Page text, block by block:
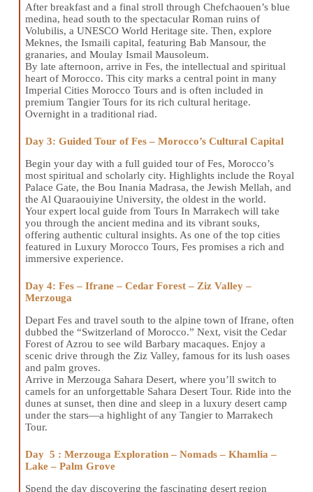
After breakfast and a final stroll through Chefchaouen’s blue
medina, head south to the spectacular Roman ruins of
Volubilis, a UNESCO World Heritage site. Then, explore
Meknes, the Ismaili capital, featuring Bab Mansour, the
granaries, and Moulay Ismail Mausoleum.
By late afternoon, arrive in Fes, the intellectual and spiritual
heart of Morocco. This city marks a central point in many
Imperial Cities Morocco Tours and is often included in
premium Tangier Tours for its rich cultural heritage.
Overnight in a traditional riad.
Day 3: Guided Tour of Fes – Morocco’s Cultural Capital
Begin your day with a full guided tour of Fes, Morocco’s
most spiritual and scholarly city. Highlights include the Royal
Palace Gate, the Bou Inania Madrasa, the Jewish Mellah, and
the Al Quaraouiyine University, the oldest in the world.
Your expert local guide from Tours In Marrakech will take
you through the ancient medina and its vibrant souks,
offering authentic cultural insights. As one of the top cities
featured in Luxury Morocco Tours, Fes promises a rich and
immersive experience.
Day 4: Fes – Ifrane – Cedar Forest – Ziz Valley –
Merzouga
Depart Fes and travel south to the alpine town of Ifrane, often
dubbed the “Switzerland of Morocco.” Next, visit the Cedar
Forest of Azrou to see wild Barbary macaques. Enjoy a
scenic drive through the Ziz Valley, famous for its lush oases
and palm groves.
Arrive in Merzouga Sahara Desert, where you’ll switch to
camels for an unforgettable Sahara Desert Tour. Ride into the
dunes at sunset, then dine and sleep in a luxury desert camp
under the stars—a highlight of any Tangier to Marrakech
Tour.
Day 5 : Merzouga Exploration – Nomads – Khamlia –
Lake – Palm Grove
Spend the day discovering the fascinating desert region